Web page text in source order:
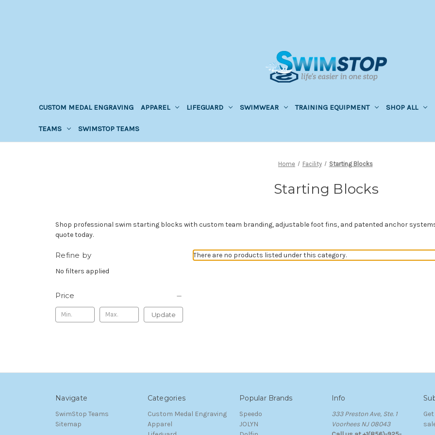
CUSTOM MEDAL ENGRAVING APPAREL LIFEGUARD SWIMWEAR TRAINING EQUIPMENT SHOP ALL
TEAMS SWIMSTOP TEAMS
Home Facility Starting Blocks
Starting Blocks
Shop professional swim starting blocks with custom team branding, adjustable foot fins, and patented anchor
quote today.
Refine by
No filters applied
Price
Update
There are no products listed under this category.
Navigate
SwimStop Teams
Sitemap
Categories
Custom Medal Engraving
Apparel
Popular Brands
Speedo
JOLYN
Info
333 Preston Ave, Ste. 1
Voorhees NJ 08043